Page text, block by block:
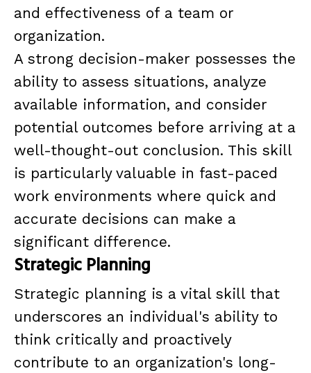
and effectiveness of a team or
organization.
A strong decision-maker possesses the
ability to assess situations, analyze
available information, and consider
potential outcomes before arriving at a
well-thought-out conclusion. This skill
is particularly valuable in fast-paced
work environments where quick and
accurate decisions can make a
significant difference.
Strategic Planning
Strategic planning is a vital skill that
underscores an individual's ability to
think critically and proactively
contribute to an organization's long-